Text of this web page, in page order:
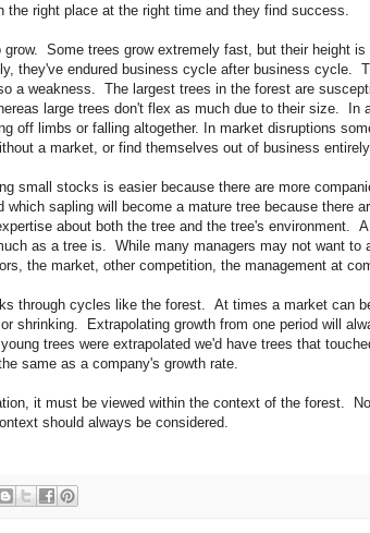
right place at the right time and they find success.
grow. Some trees grow extremely fast, but their height
they've endured business cycle after business cycle.
a weakness. The largest trees in the forest are
large trees don't flex as much due to their size. In
off limbs or falling altogether. In market disruptions
a market, or find themselves out of business entirely.
small stocks is easier because there are more
sapling will become a mature tree because there
about both the tree and the tree's environment.
as a tree is. While many managers may not want to
the market, other competition, the management at
through cycles like the forest. At times a market can
shrinking. Extrapolating growth from one period will
trees were extrapolated we'd have trees that
same as a company's growth rate.
it must be viewed within the context of the forest.
should always be considered.